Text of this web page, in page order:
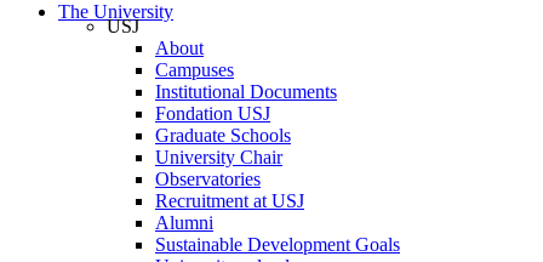
The University
USJ
About
Campuses
Institutional Documents
Fondation USJ
Graduate Schools
University Chair
Observatories
Recruitment at USJ
Alumni
Sustainable Development Goals